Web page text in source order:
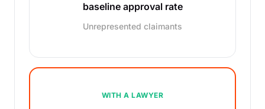
baseline approval rate
Unrepresented claimants
WITH A LAWYER